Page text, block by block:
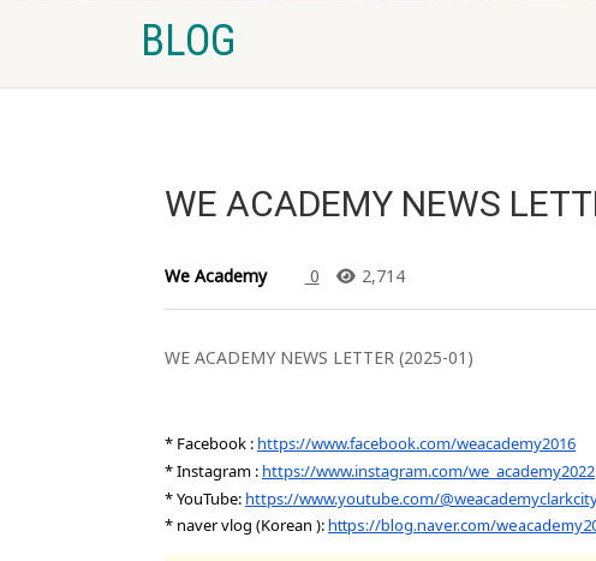
BLOG
WE ACADEMY NEWS
We Academy 0 2,714
WE ACADEMY NEWS LETTER (2025-01)
* Facebook : https://www.facebook.com/weacademy2016
* Instagram : https://www.instagram.com/we_academy2022
* YouTube: https://www.youtube.com/
* naver vlog (Korean ):https://blog.naver.com/